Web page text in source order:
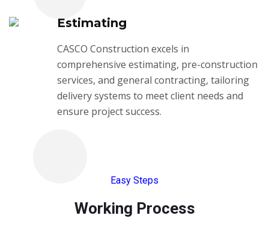
Estimating
CASCO Construction excels in
comprehensive estimating, pre-construction
services, and general contracting, tailoring
delivery systems to meet client needs and
ensure project success.
Easy Steps
Working Process​